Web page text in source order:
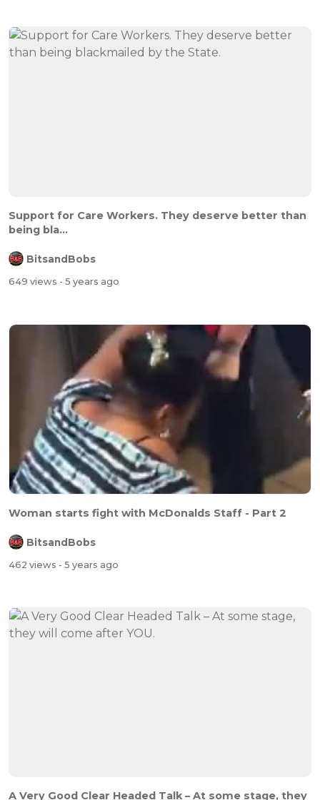
Support for Care Workers. They deserve better than
being bla...
BitsandBobs
649 views - 5 years ago
Woman starts fight with McDonalds Staff - Part 2
BitsandBobs
462 views - 5 years ago
A Very Good Clear Headed Talk – At some stage, they